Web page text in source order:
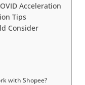
Acceleration
Tips
Consider
with Shopee?